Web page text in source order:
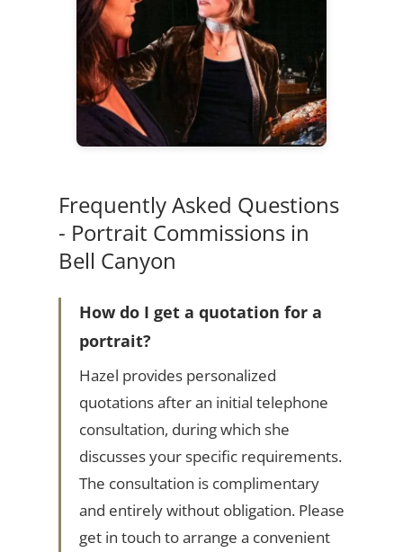
Frequently Asked Questions
- Portrait Commissions in
Bell Canyon
How do I get a quotation for a
portrait?
Hazel provides personalized
quotations after an initial telephone
consultation, during which she
discusses your specific requirements.
The consultation is complimentary
and entirely without obligation. Please
get in touch to arrange a convenient